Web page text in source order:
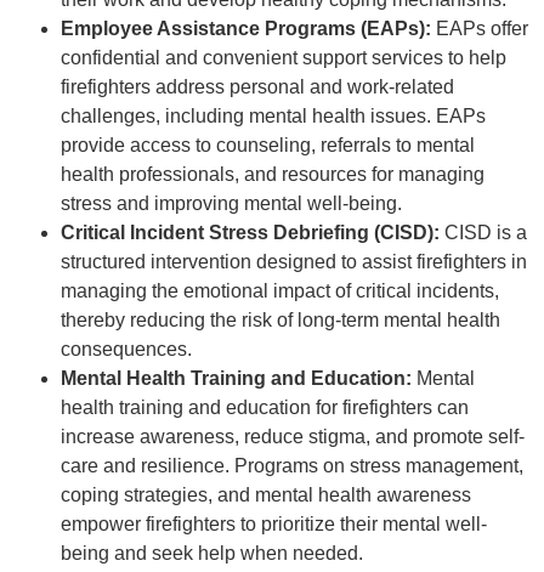
Employee Assistance Programs (EAPs): EAPs offer
confidential and convenient support services to help
firefighters address personal and work-related
challenges, including mental health issues. EAPs
provide access to counseling, referrals to mental
health professionals, and resources for managing
stress and improving mental well-being.
Critical Incident Stress Debriefing (CISD): CISD is a
structured intervention designed to assist firefighters in
managing the emotional impact of critical incidents,
thereby reducing the risk of long-term mental health
consequences.
Mental Health Training and Education: Mental
health training and education for firefighters can
increase awareness, reduce stigma, and promote self-
care and resilience. Programs on stress management,
coping strategies, and mental health awareness
empower firefighters to prioritize their mental well-
being and seek help when needed.